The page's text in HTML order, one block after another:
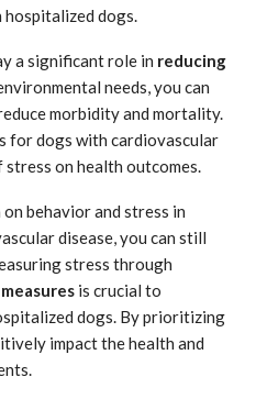
hospitalized dogs.
a significant role in reducing
needs, you can
morbidity and mortality.
for dogs with cardiovascular
stress on health outcomes.
behavior and stress in
disease, you can still
stress through
is crucial to
dogs. By prioritizing
impact the health and